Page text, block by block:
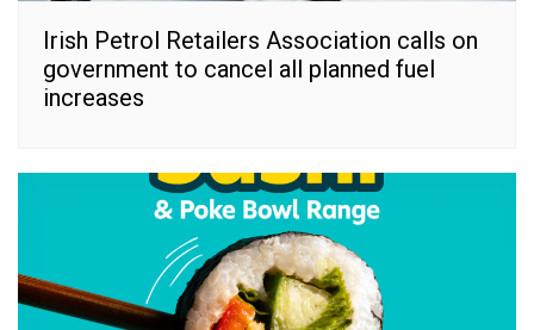
Irish Petrol Retailers Association calls on
government to cancel all planned fuel
increases